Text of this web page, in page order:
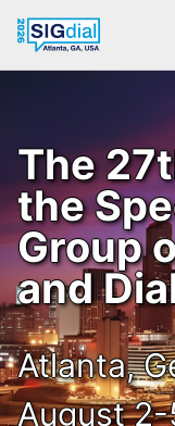
The
the
Group
and
Atlanta,
August